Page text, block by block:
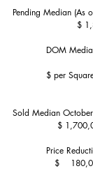
Pending
$
Sold
$
$